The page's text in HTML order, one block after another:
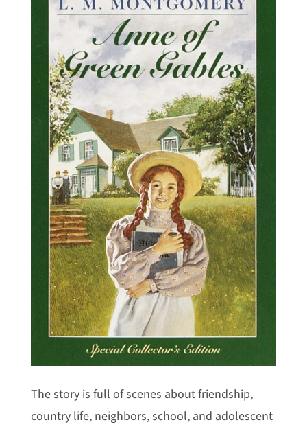
The story is full of scenes about friendship,
country life, neighbors, school, and adolescent